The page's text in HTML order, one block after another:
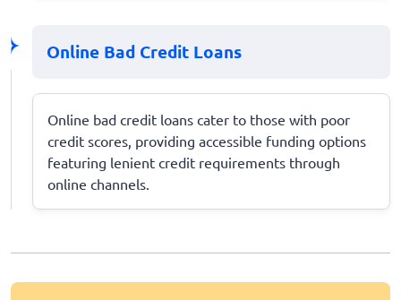
Online Bad Credit Loans
Online bad credit loans cater to those with poor
credit scores, providing accessible funding options
featuring lenient credit requirements through
online channels.